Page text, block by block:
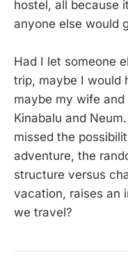
hostel, all because
anyone else would
Had I let someone
trip, maybe I would
maybe my wife
Kinabalu and
missed the
adventure, the
structure versus
vacation, raises an
we travel?